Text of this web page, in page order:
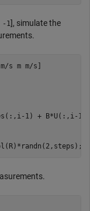
-1], simulate the
s m m/s]